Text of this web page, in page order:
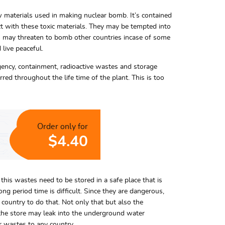
used in making nuclear bomb. It’s contained
with these toxic materials. They may be tempted into
threaten to bomb other countries incase of some
peaceful.
containment, radioactive wastes and storage
throughout the life time of the plant. This is too
Order only for
$4.40
wastes need to be stored in a safe place that is
period time is difficult. Since they are dangerous,
to do that. Not only that but also the
store may leak into the underground water